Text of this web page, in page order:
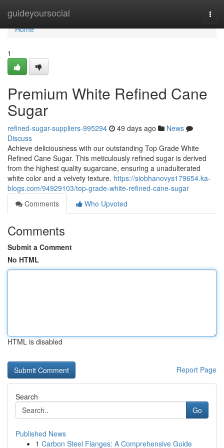
guideyoursocial
Home
Home
1
Premium White Refined Cane
Sugar
refined-sugar-suppliers-995294 49 days ago
News
Discuss
Achieve deliciousness with our outstanding Top Grade White
Refined Cane Sugar. This meticulously refined sugar is derived
from the highest quality sugarcane, ensuring a unadulterated
white color and a velvety texture. https://siobhanovys179654.ka-
blogs.com/94929103/top-grade-white-refined-cane-sugar
Comments
Who Upvoted
Comments
Submit a Comment
No HTML
HTML is disabled
Report Page
Search
Go
Published News
1 Carbon Steel Flanges: A Comprehensive Guide